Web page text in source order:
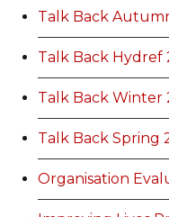
Talk Back
Talk Back Hydref
Talk Back Winter
Talk Back Spring
Organisation